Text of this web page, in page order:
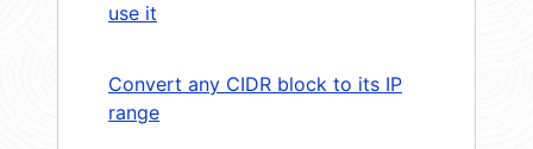
use it
Convert any CIDR block to its IP
range